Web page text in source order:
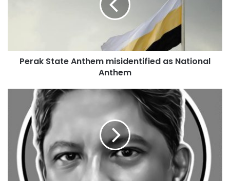
Perak State Anthem misidentified as National
Anthem